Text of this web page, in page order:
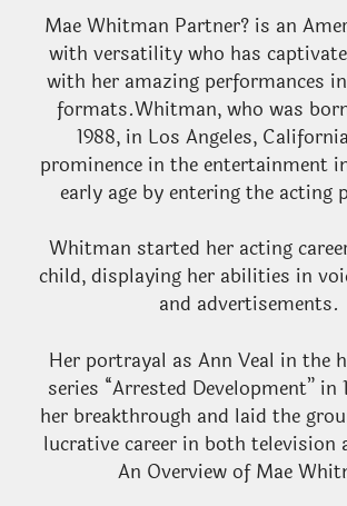
Mae Whitman Partner? is an
with versatility who has
with her amazing performances
formats.Whitman, who was
1988, in Los Angeles,
prominence in the entertainment
early age by entering the acting
Whitman started her acting
child, displaying her abilities in
and advertisements.
Her portrayal as Ann Veal in the
series “Arrested Development” in
her breakthrough and laid the
lucrative career in both television
An Overview of Mae